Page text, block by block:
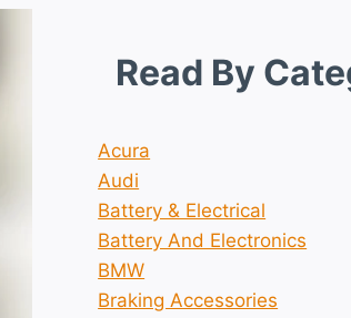
Read By
Acura
Audi
Battery & Electrical
Battery And Electronics
BMW
Braking Accessories